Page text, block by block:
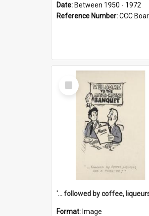
Date: Between 1950 - 1972
Reference Number:CCC
Select
Item
Format: Image